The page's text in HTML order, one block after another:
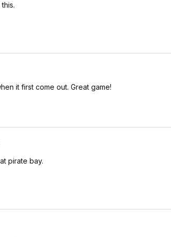
it first come out. Great game!
pirate bay.